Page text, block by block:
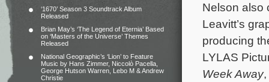
‘1670’ Season 3 Soundtrack Album
Released
Brian May’s ‘The Legend of Eternia’ Based
on ‘Masters of the Universe’ Themes
Released
National Geographic’s ‘Lion’ to Feature
Music by Hans Zimmer, Niccolò Pacella,
George Hutson Warren, Lebo M & Andrew
Christie
Nelson also
Leavitt’s
producing
LYLAS
Week Away,